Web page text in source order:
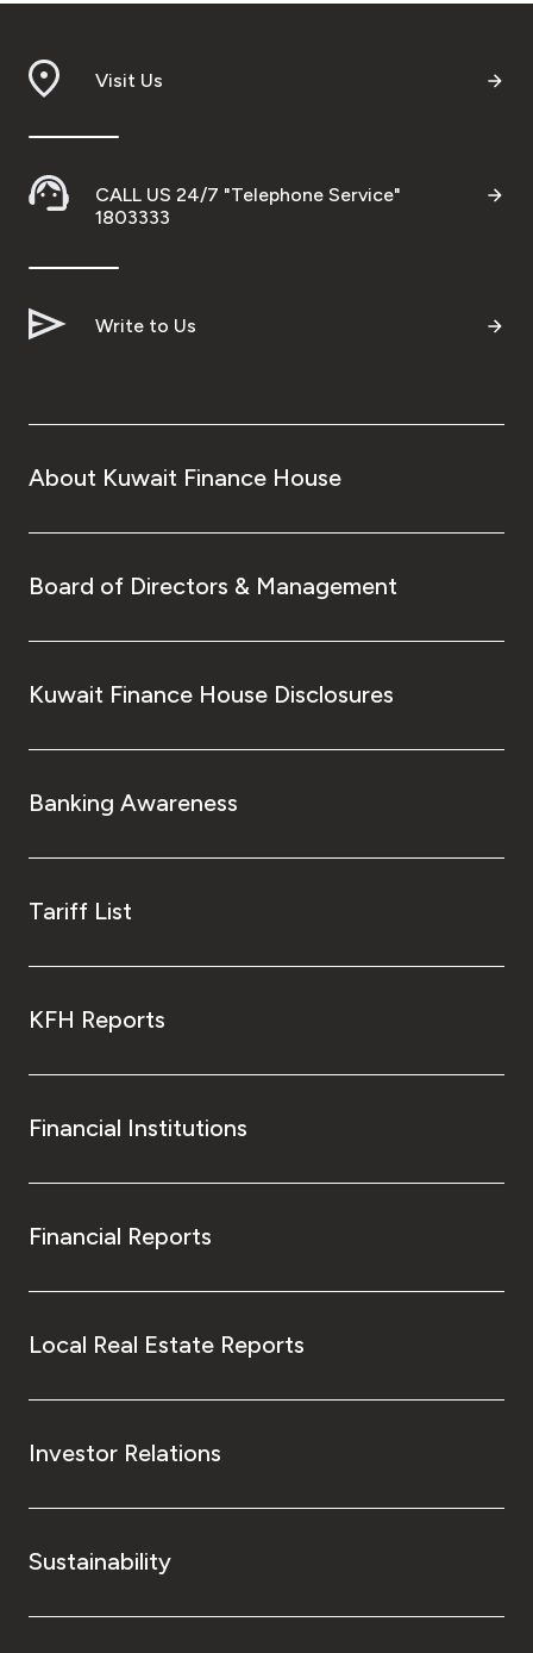
Visit Us
CALL US 24/7 "Telephone Service"
1803333
Write to Us
About Kuwait Finance House
Board of Directors & Management
Kuwait Finance House Disclosures
Banking Awareness
Tariff List
KFH Reports
Financial Institutions
Financial Reports
Local Real Estate Reports
Investor Relations
Sustainability